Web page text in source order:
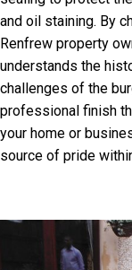
and oil staining. By
Renfrew property
understands the
challenges of the
professional finish
your home or
source of pride